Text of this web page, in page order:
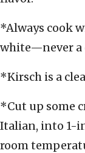
*Always cook
white—never a
*Kirsch is a
*Cut up some
Italian, into 1-
room